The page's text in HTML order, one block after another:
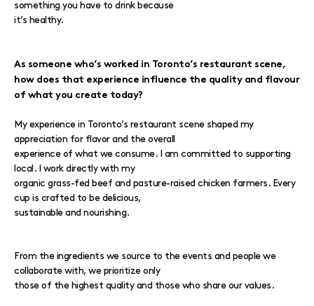
something you have to drink because
it’s healthy.
As someone who’s worked in Toronto’s restaurant scene,
how does that experience influence the quality and flavour
of what you create today?
My experience in Toronto’s restaurant scene shaped my
appreciation for flavor and the overall
experience of what we consume. I am committed to supporting
local. I work directly with my
organic grass-fed beef and pasture-raised chicken farmers. Every
cup is crafted to be delicious,
sustainable and nourishing.
From the ingredients we source to the events and people we
collaborate with, we prioritize only
those of the highest quality and those who share our values.